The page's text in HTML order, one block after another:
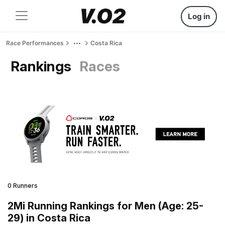
Log in
Race Performances Costa Rica
Rankings Races
0 Runners
2Mi Running Rankings for Men (Age: 25-
29) in Costa Rica